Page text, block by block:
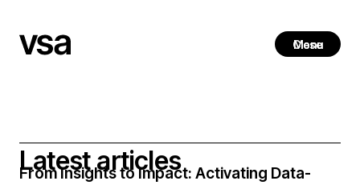
Menu
Close
Latestarticles
From Insights to Impact: Activating Data-